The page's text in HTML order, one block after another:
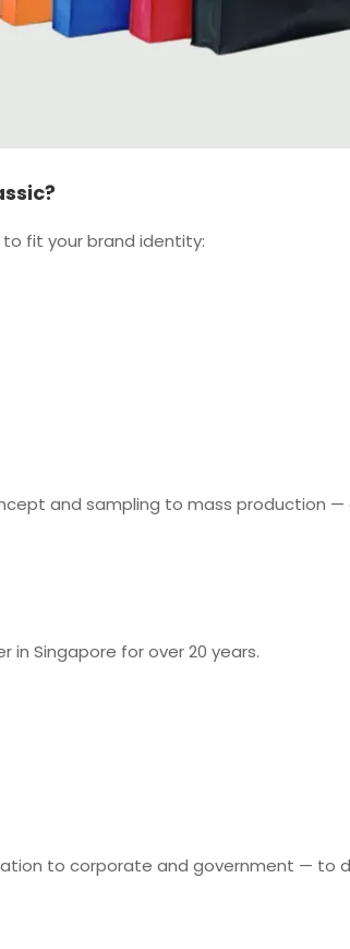
fit your brand identity:
and sampling to mass production —
Singapore for over 20 years.
to corporate and government — to